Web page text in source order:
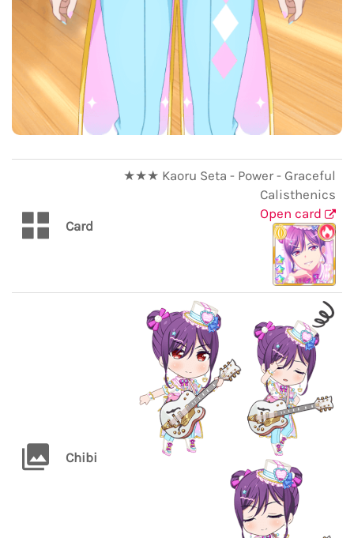
Card
★★★ Kaoru Seta - Power - Graceful
Calisthenics
Open card
Chibi